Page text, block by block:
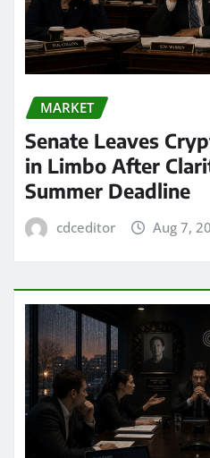
MARKET
Senate Leaves
in Limbo After
Summer Deadline
cdceditor Aug 7,